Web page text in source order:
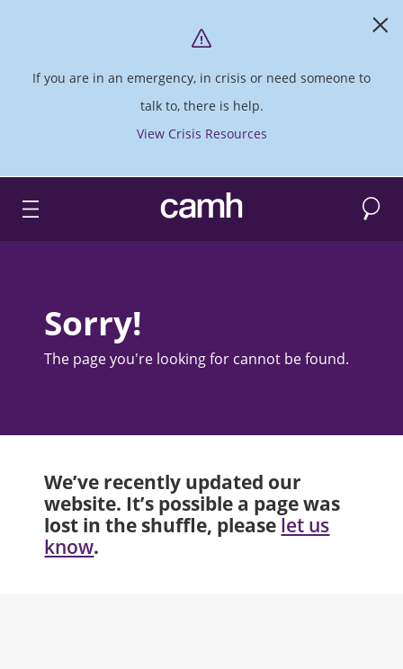
If you are in an emergency, in crisis or need someone to
talk to, there is help.
View Crisis Resources
CAMH logo Search
Sorry!
The page you're looking for cannot be found.
We’ve recently updated our
website. It’s possible a page was
lost in the shuffle, please let us
know.